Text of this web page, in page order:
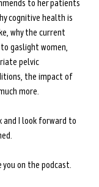
to her patients
cognitive health is
why the current
gaslight women,
pelvic
the impact of
more.
and I look forward to
you on the podcast.